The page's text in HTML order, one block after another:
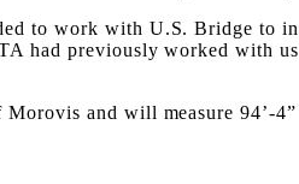
to work with U.S. Bridge to
had previously worked with
and will measure 94’-4”